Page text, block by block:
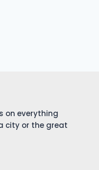
on everything
city or the great